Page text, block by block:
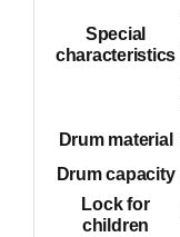
Special
characteristics
Drum material
Drum capacity
Lock for
children